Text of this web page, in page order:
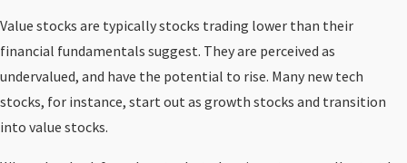
Value stocks are typically stocks trading lower than their
financial fundamentals suggest. They are perceived as
undervalued, and have the potential to rise. Many new tech
stocks, for instance, start out as growth stocks and transition
into value stocks.